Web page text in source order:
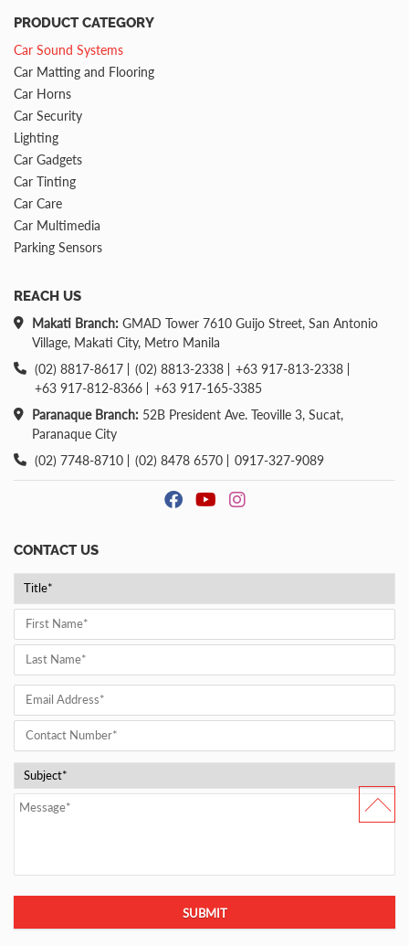
PRODUCT CATEGORY
Car Sound Systems
Car Matting and Flooring
Car Horns
Car Security
Lighting
Car Gadgets
Car Tinting
Car Care
Car Multimedia
Parking Sensors
REACH US
Makati Branch: GMAD Tower 7610 Guijo Street, San Antonio
Village, Makati City, Metro Manila
(02) 8817-8617
(02) 8813-2338
+63 917-813-2338
+63 917-812-8366
+63 917-165-3385
Paranaque Branch: 52B President Ave. Teoville 3, Sucat,
Paranaque City
(02) 7748-8710
(02) 8478 6570 0917-327-9089
CONTACT US
SUBMIT